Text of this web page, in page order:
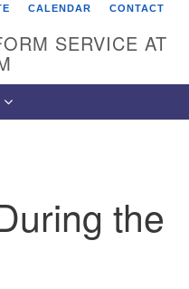
CALENDAR CONTACT
SERVICE AT
the